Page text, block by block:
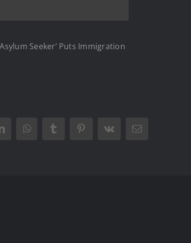
Seeker’ Puts Immigration
WhatsAppTumblrPinterest
Vk Email